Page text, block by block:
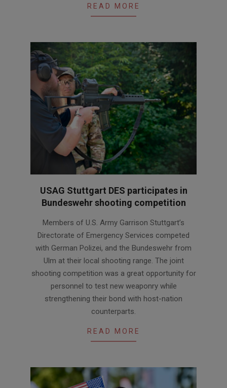
READ MORE
USAG Stuttgart DES participates in
Bundeswehr shooting competition
Members of U.S. Army Garrison Stuttgart’s
Directorate of Emergency Services competed
with German Polizei, and the Bundeswehr from
Ulm at their local shooting range. The joint
shooting competition was a great opportunity for
personnel to test new weaponry while
strengthening their bond with host-nation
counterparts.
READ MORE